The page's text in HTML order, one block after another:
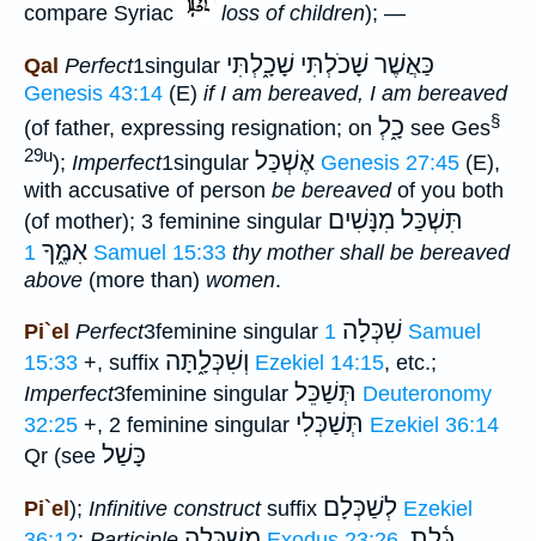
compare Syriac
loss of children); —
Qal Perfect1singular כַּאֲשֶׁר שָׁכֹלְתִּי שָׁכָ֑לְתִּי
Genesis 43:14 (E) if I am bereaved, I am bereaved
(of father, expressing resignation; on כָ֑לְ see Ges§
29u); Imperfect1singular אֶשְׁכַּל Genesis 27:45 (E),
with accusative of person be bereavedof you both
(of mother); 3 feminine singular תִּשְׁכַּל מִנָּשִׁים
אִמֶּ֑ךָ 1 Samuel 15:33 thy mother shall be bereaved
above (more than) women.
Pi`el Perfect3feminine singular שִׁכְּלָה 1 Samuel
15:33 +, suffix וְשִׁכְּלָ֑תָּה Ezekiel 14:15, etc.;
Imperfect3feminine singular תְּשַׁכֵּל Deuteronomy
32:25 +, 2 feminine singular תְּשַׁכְּלִי Ezekiel 36:14
Qr (see כָּשַׁל
Pi`el); Infinitive constructsuffix לְשַׁכְּלָם Ezekiel